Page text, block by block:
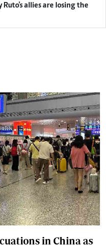
allies are losing the
in China as